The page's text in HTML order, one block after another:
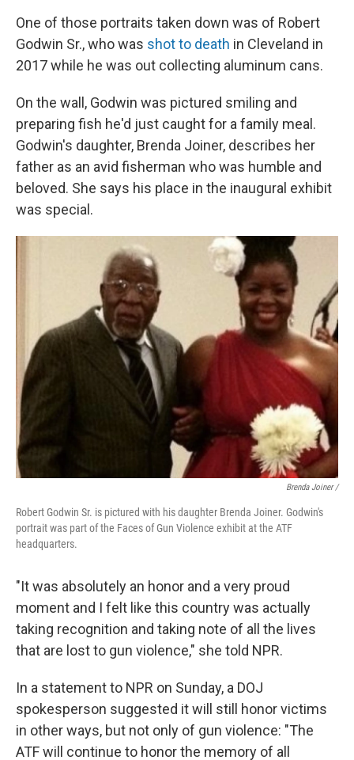
One of those portraits taken down was of Robert
Godwin Sr., who was shot to death in Cleveland in
2017 while he was out collecting aluminum cans.
On the wall, Godwin was pictured smiling and
preparing fish he'd just caught for a family meal.
Godwin's daughter, Brenda Joiner, describes her
father as an avid fisherman who was humble and
beloved. She says his place in the inaugural exhibit
was special.
Brenda Joiner /
Robert Godwin Sr. is pictured with his daughter Brenda Joiner. Godwin's
portrait was part of the Faces of Gun Violence exhibit at the ATF
headquarters.
"It was absolutely an honor and a very proud
moment and I felt like this country was actually
taking recognition and taking note of all the lives
that are lost to gun violence," she told NPR.
In a statement to NPR on Sunday, a DOJ
spokesperson suggested it will still honor victims
in other ways, but not only of gun violence: "The
ATF will continue to honor the memory of all